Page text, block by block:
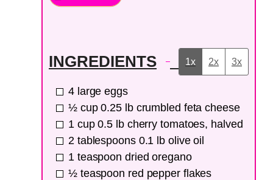
INGREDIENTS 1x 2x 3x
4 large eggs
½ cup 0.25 lb crumbled feta cheese
1 cup 0.5 lb cherry tomatoes, halved
2 tablespoons 0.1 lb olive oil
1 teaspoon dried oregano
½ teaspoon red pepper flakes